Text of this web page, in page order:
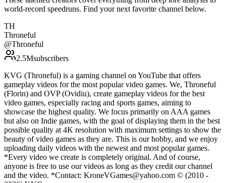
world-record speedruns. Find your next favorite channel below.
TH
Throneful
@Throneful
2.5Msubscribers
KVG (Throneful) is a gaming channel on YouTube that offers
gameplay videos for the most popular video games. We, Throneful
(Florin) and OVP (Ovidiu), create gameplay videos for the best
video games, especially racing and sports games, aiming to
showcase the highest quality. We focus primarily on AAA games
but also on Indie games, with the goal of displaying them in the best
possible quality at 4K resolution with maximum settings to show the
beauty of video games as they are. This is our hobby, and we enjoy
uploading daily videos with the newest and most popular games.
*Every video we create is completely original. And of course,
anyone is free to use our videos as long as they credit our channel
and the video. *Contact: KroneVGames@yahoo.com © (2010 -